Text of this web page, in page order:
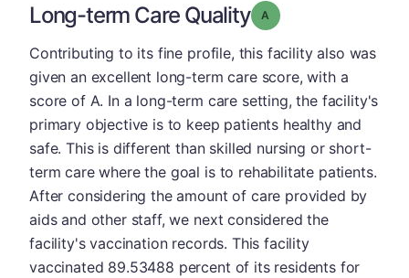
Long-term Care Quality Grade: A
Contributing to its fine profile, this facility also was
given an excellent long-term care score, with a
score of A. In a long-term care setting, the facility's
primary objective is to keep patients healthy and
safe. This is different than skilled nursing or short-
term care where the goal is to rehabilitate patients.
After considering the amount of care provided by
aids and other staff, we next considered the
facility's vaccination records. This facility
vaccinated 89.53488 percent of its residents for